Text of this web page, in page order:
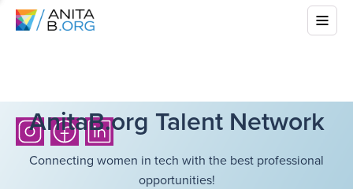
AnitaB.org Talent Network
Connecting women in tech with the best professional
opportunities!